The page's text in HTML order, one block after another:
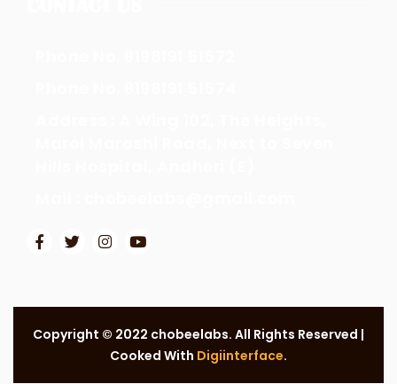
Copyright © 2022 chobeelabs. All Rights Reserved |
Cooked With Digiinterface.